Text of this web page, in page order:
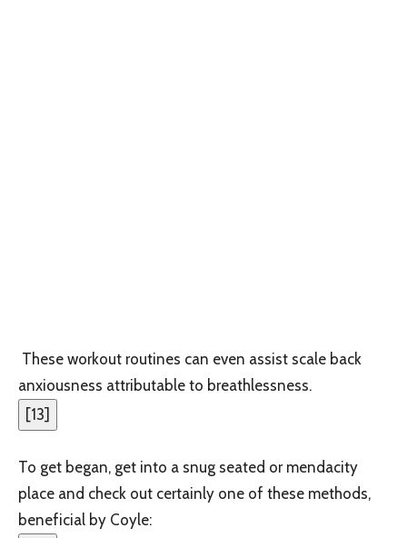
These workout routines can even assist scale back
anxiousness attributable to breathlessness.
[13]
To get began, get into a snug seated or mendacity
place and check out certainly one of these methods,
beneficial by Coyle: